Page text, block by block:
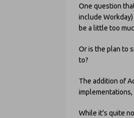
One question
include
be a little too
Or is the plan to
to?
The addition of
implementations,
While it’s quite